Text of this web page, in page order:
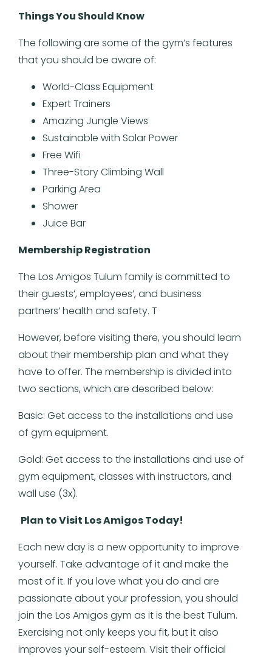
Things You Should Know
The following are some of the gym’s features
that you should be aware of:
World-Class Equipment
Expert Trainers
Amazing Jungle Views
Sustainable with Solar Power
Free Wifi
Three-Story Climbing Wall
Parking Area
Shower
Juice Bar
Membership Registration
The Los Amigos Tulum family is committed to
their guests’, employees’, and business
partners’ health and safety. T
However, before visiting there, you should learn
about their membership plan and what they
have to offer. The membership is divided into
two sections, which are described below:
Basic: Get access to the installations and use
of gym equipment.
Gold: Get access to the installations and use of
gym equipment, classes with instructors, and
wall use (3x).
Plan to Visit Los Amigos Today!
Each new day is a new opportunity to improve
yourself. Take advantage of it and make the
most of it. If you love what you do and are
passionate about your profession, you should
join the Los Amigos gym as it is the best Tulum.
Exercising not only keeps you fit, but it also
improves your self-esteem. Visit their official